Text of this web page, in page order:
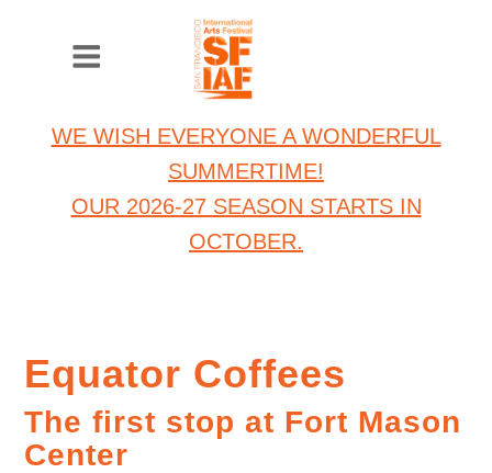
WE WISH EVERYONE A WONDERFUL
SUMMERTIME!
OUR 2026-27 SEASON STARTS IN
OCTOBER.
Equator Coffees
The first stop at Fort Mason
Center